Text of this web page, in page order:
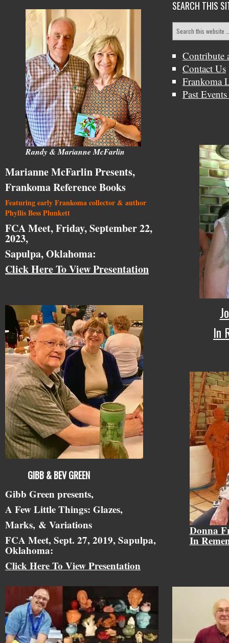
Randy & Marianne McFarlin
Marianne McFarlin Presents,
Frankoma Reference Books
Featuring early Frankoma collector & author
Phyllis Bess Plunkett
FCA Meet, Friday, September 22,
2023,
Sapulpa, Oklahoma:
Click Here To View Presentation
GIBB & BEV GREEN
Gibb Green presents,
A Few Little Things: Glazes,
Marks, & Variations
FCA Meet, Sept. 27, 2019, Sapulpa,
Oklahoma:
Click Here To View Presentation
SEARCH THIS
Contribute
Contact Us
Frankoma
Past
In
Donna
In